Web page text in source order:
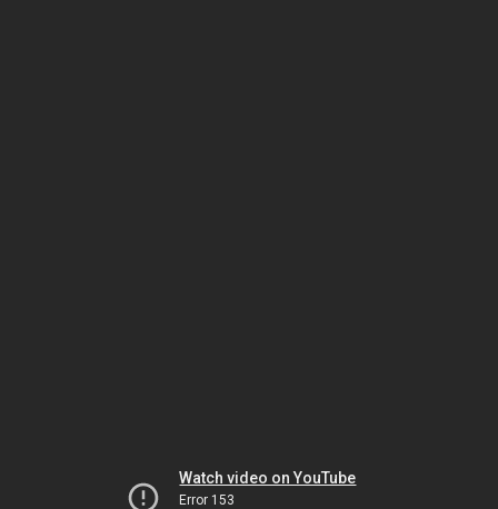
Watch video on YouTube
Error 153